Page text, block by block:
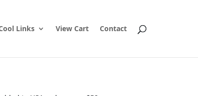
Links View Cart Contact